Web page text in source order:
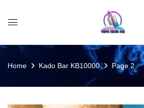
Home Kado Bar KB10000 Page 2